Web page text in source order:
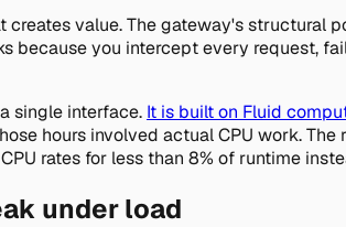
value. The gateway's structural
you intercept every request,
single interface. It is built on Fluid
hours involved actual CPU work.
rates for less than 8% of runtime
under load